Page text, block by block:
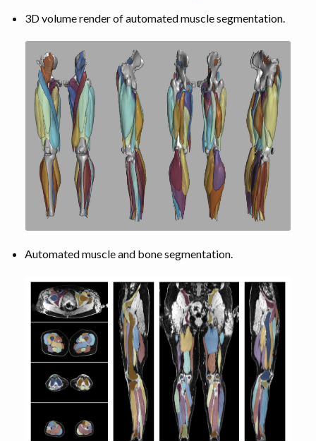
3D volume render of automated muscle segmentation.
Automated muscle and bone segmentation.